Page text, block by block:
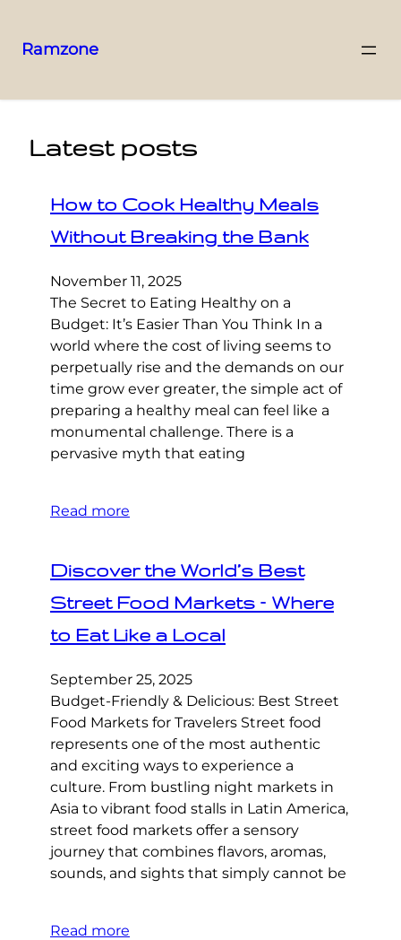
Ramzone
Latest posts
How to Cook Healthy Meals
Without Breaking the Bank
November 11, 2025
The Secret to Eating Healthy on a
Budget: It’s Easier Than You Think In a
world where the cost of living seems to
perpetually rise and the demands on our
time grow ever greater, the simple act of
preparing a healthy meal can feel like a
monumental challenge. There is a
pervasive myth that eating
Read more
Discover the World’s Best
Street Food Markets – Where
to Eat Like a Local
September 25, 2025
Budget-Friendly & Delicious: Best Street
Food Markets for Travelers Street food
represents one of the most authentic
and exciting ways to experience a
culture. From bustling night markets in
Asia to vibrant food stalls in Latin America,
street food markets offer a sensory
journey that combines flavors, aromas,
sounds, and sights that simply cannot be
Read more